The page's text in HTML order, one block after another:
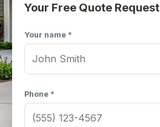
Your Free Quote Request
Your name *
Phone *